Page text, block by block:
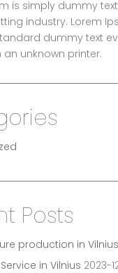
is simply dummy
industry. Lorem
dummy text
an unknown printer.
Posts
production in Vilnius
in Vilnius 2023-